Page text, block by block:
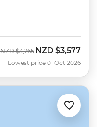
Was
NZD $3,765 Now
NZD $3,577
Lowest price 01 Oct 2026